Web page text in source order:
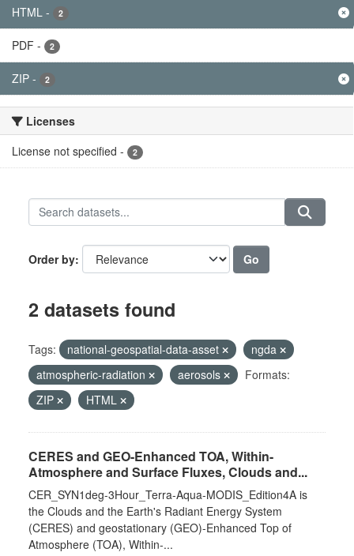
HTML - 2
PDF - 2
ZIP - 2
Licenses
License not specified - 2
Order by Go
2 datasets found
Tags: national-geospatial-data-asset
ngda
atmospheric-radiation
aerosols
Formats:
ZIP
HTML
CERES and GEO-Enhanced TOA, Within-
Atmosphere and Surface Fluxes, Clouds and...
CER_SYN1deg-3Hour_Terra-Aqua-MODIS_Edition4A is
the Clouds and the Earth's Radiant Energy System
(CERES) and geostationary (GEO)-Enhanced Top of
Atmosphere (TOA), Within-...